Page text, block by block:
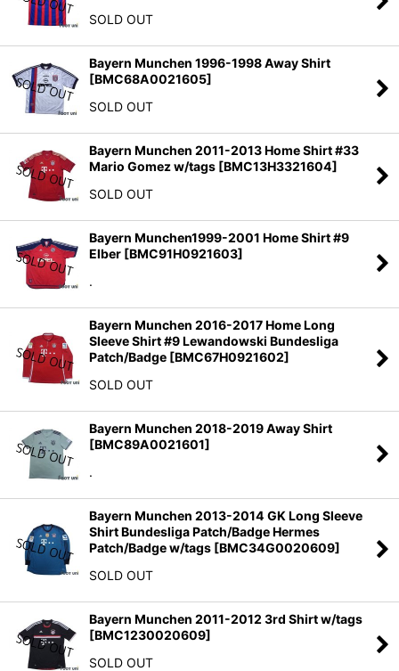
SOLD OUT
Bayern Munchen 1996-1998 Away Shirt
[BMC68A0021605]
SOLD OUT
Bayern Munchen 2011-2013 Home Shirt #33
Mario Gomez w/tags [BMC13H3321604]
SOLD OUT
Bayern Munchen1999-2001 Home Shirt #9
Elber [BMC91H0921603]
.
Bayern Munchen 2016-2017 Home Long
Sleeve Shirt #9 Lewandowski Bundesliga
Patch/Badge [BMC67H0921602]
SOLD OUT
Bayern Munchen 2018-2019 Away Shirt
[BMC89A0021601]
.
Bayern Munchen 2013-2014 GK Long Sleeve
Shirt Bundesliga Patch/Badge Hermes
Patch/Badge w/tags [BMC34G0020609]
SOLD OUT
Bayern Munchen 2011-2012 3rd Shirt w/tags
[BMC1230020609]
SOLD OUT